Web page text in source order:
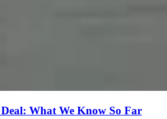
What We Know So Far